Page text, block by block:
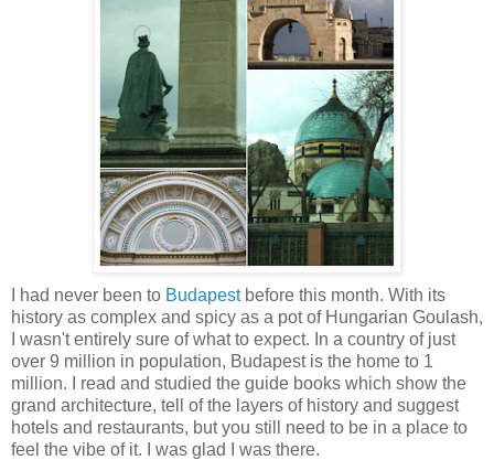
I had never been to Budapestbefore this month. With its
history as complex and spicy as a pot of Hungarian Goulash,
I wasn't entirely sure of what to expect. In a country of just
over 9 million in population, Budapest is the home to 1
million. I read and studied the guide books which show the
grand architecture, tell of the layers of history and suggest
hotels and restaurants, but you still need to be in a place to
feel the vibe of it. I was glad I was there.